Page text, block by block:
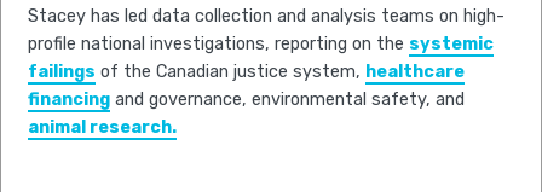
Stacey has led data collection and analysis teams on high-
profile national investigations, reporting on the systemic
failings of the Canadian justice system, healthcare
financingand governance, environmental safety, and
animal research.